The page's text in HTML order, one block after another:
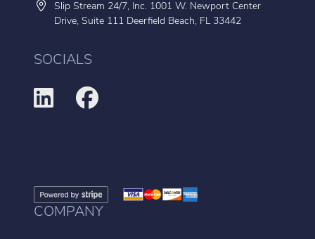
Slip Stream 24/7, Inc. 1001 W. Newport Center
Drive, Suite 111 Deerfield Beach, FL 33442
SOCIALS
COMPANY